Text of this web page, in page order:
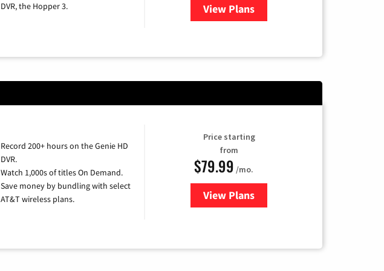
DVR, the Hopper 3.
View Plans
for DISH TV
Record 200+ hours on the Genie HD
DVR.
Watch 1,000s of titles On Demand.
Save money by bundling with select
AT&T wireless plans.
Price starting
from
$79.99 /mo.
View Plansfor DIRECTV